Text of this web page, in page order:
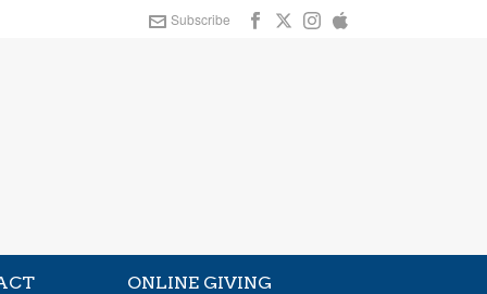
Subscribe
ONLINE GIVING